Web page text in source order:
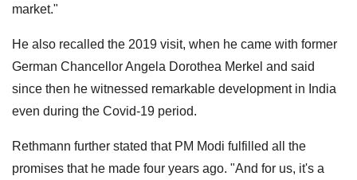
market."
He also recalled the 2019 visit, when he came with former
German Chancellor Angela Dorothea Merkel and said
since then he witnessed remarkable development in India
even during the Covid-19 period.
Rethmann further stated that PM Modi fulfilled all the
promises that he made four years ago. "And for us, it's a